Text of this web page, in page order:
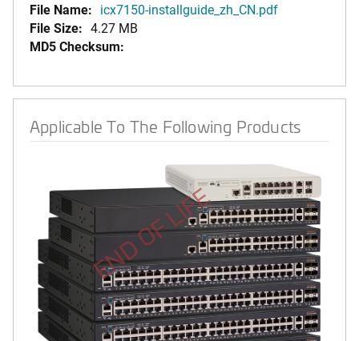
File Name: icx7150-installguide_zh_CN.pdf
File Size: 4.27 MB
MD5 Checksum:
Applicable To The Following Products
END OF LIFE